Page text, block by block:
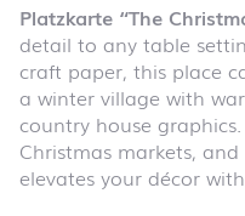
Platzkarte “The
detail to any table
craft paper, this place
a winter village with
country house
Christmas markets,
elevates your décor